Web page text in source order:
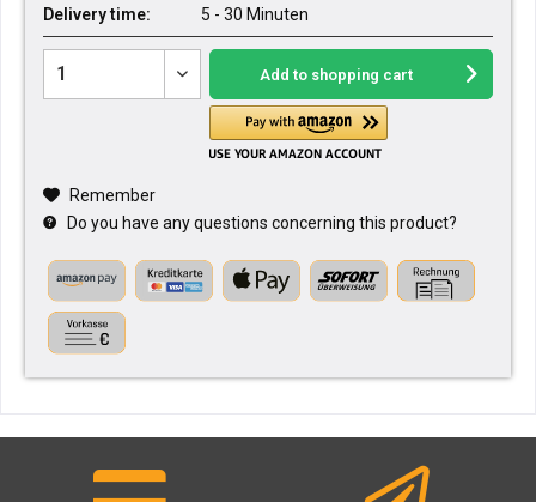
Delivery time:
5 - 30 Minuten
Add to shopping cart
Remember
Do you have any questions concerning this product?